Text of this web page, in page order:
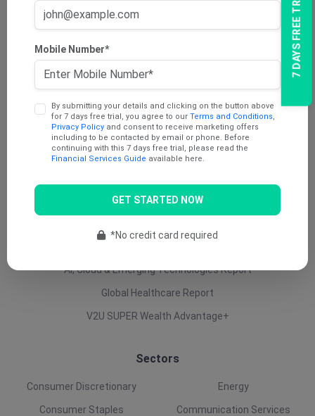
AU Dividend Income Report
AU Mining Report
Penny Report
V2U Platinum (AU)
Under 25 Cents Report
US Swing Trade Report (AU)
AI, Cloud & Emerging Technologies Report
Global Healthcare Report
V2U SUPER Wealth Advantage+
Sectors
Consumer Discretionary
Consumer Staples
Energy
Communication Services
7 DAYS FREE TRIAL
Mobile Number*
By submitting your details and clicking on the button above
for 7 days free trial, you agree to our Terms and Conditions,
Privacy Policy and consent to receive marketing offers
including to be contacted by email or phone. Before
continuing with this 7 days free trial, please read the
Financial Services Guide available here.
GET STARTED NOW
*No credit card required